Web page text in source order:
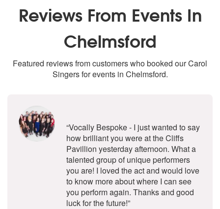
Reviews From Events In
Chelmsford
Featured reviews from customers who booked our Carol
Singers for events in Chelmsford.
“Vocally Bespoke - I just wanted to say
how brilliant you were at the Cliffs
Pavillion yesterday afternoon. What a
talented group of unique performers
you are! I loved the act and would love
to know more about where I can see
you perform again. Thanks and good
luck for the future!”